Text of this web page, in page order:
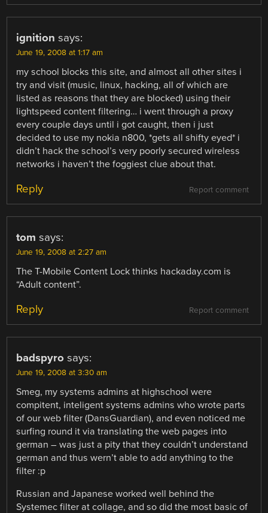
ignition says:
June 19, 2008 at 1:17 am
my school blocks this site, and almost all other sites i
try and visit (music, linux, hacking, all of which are
listed as reasons that they are blocked) using their
lightspeed content filtering… i went through a proxy
every couple days until i got caught, then i just
decided to use my nokia n800, *gets all shifty eyed* i
didn’t hack the school’s very poorly secured wireless
networks i haven’t the foggiest clue about that.
Report comment
Reply
tom says:
June 19, 2008 at 2:27 am
The T-Mobile Content Lock thinks hackaday.com is
“Adult content”.
Report comment
Reply
badspyro says:
June 19, 2008 at 3:30 am
Smeg, my systems admins at highschool were
compitent, inteligent systems admins who wrote parts
of our web filter (DansGuardian), and even noticed me
surfing round it via translating the web pages into
german – was just a pity that they couldn’t understand
german and thus wern’t able to add anything to the
filter :p
Russian and Japanese worked well behind the
Systemec filter at collage, and so did the most basic of